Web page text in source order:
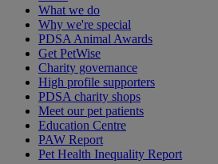
What we do
Why we're special
PDSA Animal Awards
Get PetWise
Charity governance
High profile supporters
PDSA charity shops
Meet our pet patients
Education Centre
PAW Report
Pet Health Inequality Report